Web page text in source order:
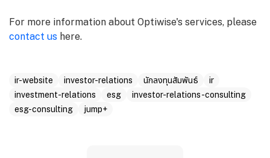
For more information about Optiwise's services, please
contact us here.
ir-website investor-relations นักลงทุนสัมพันธ์
ir
investment-relations
esg
investor-relations-consulting
esg-consulting
jump+